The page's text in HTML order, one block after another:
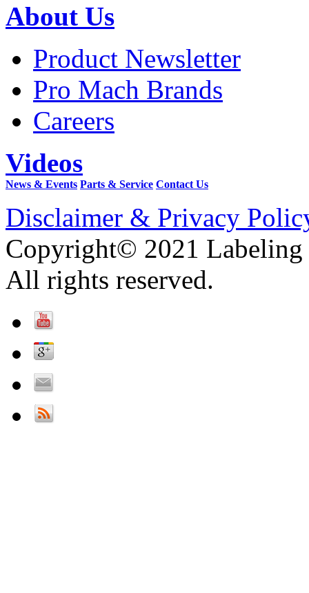
About Us
Product Newsletter
Pro Mach Brands
Careers
Videos
News & Events Parts & Service Contact Us
Disclaimer & Privacy
Copyright© 2021 Labeling
All rights reserved.